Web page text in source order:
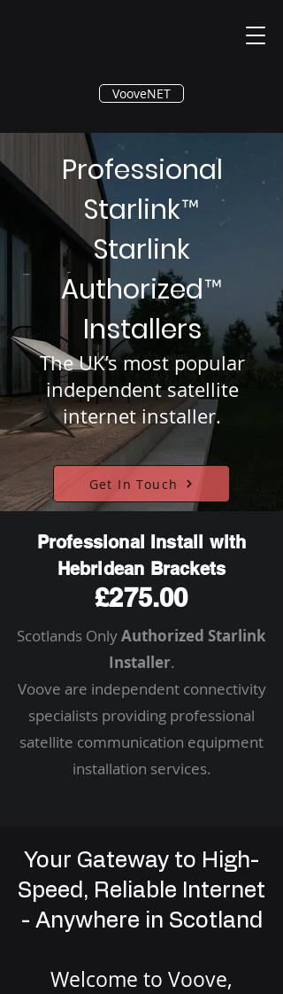
®
VooveNET
Professional
Starlink™
Starlink
Authorized™
Installers
The UK’s most popular
independent satellite
internet installer.
Get In Touch
Professional Install with
Hebridean Brackets
£275.00
Scotlands OnlyAuthorized Starlink
Installer.
Voove are independent connectivity
specialists providing professional
satellite communication equipment
installation services.
Your Gateway to High-
Speed, Reliable Internet
- Anywhere in Scotland
Welcome to Voove,